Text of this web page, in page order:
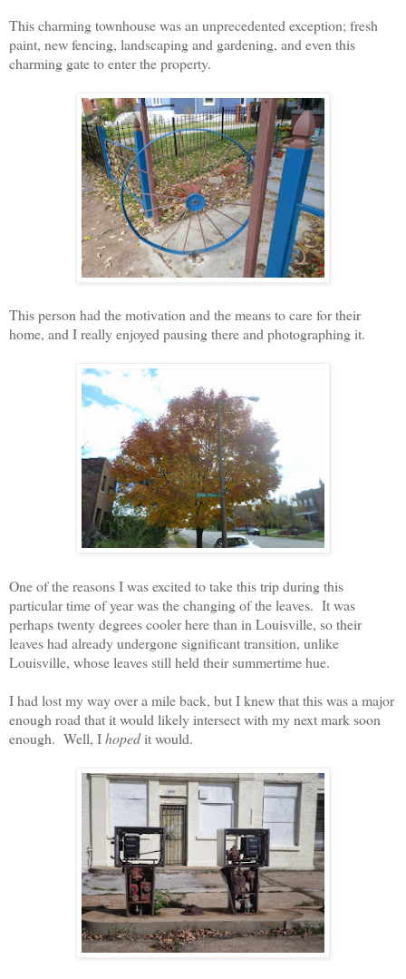
This charming townhouse was an unprecedented exception; fresh
paint, new fencing, landscaping and gardening, and even this
charming gate to enter the property.
This person had the motivation and the means to care for their
home, and I really enjoyed pausing there and photographing it.
One of the reasons I was excited to take this trip during this
particular time of year was the changing of the leaves. It was
perhaps twenty degrees cooler here than in Louisville, so their
leaves had already undergone significant transition, unlike
Louisville, whose leaves still held their summertime hue.
I had lost my way over a mile back, but I knew that this was a major
enough road that it would likely intersect with my next mark soon
enough. Well, Ihopedit would.